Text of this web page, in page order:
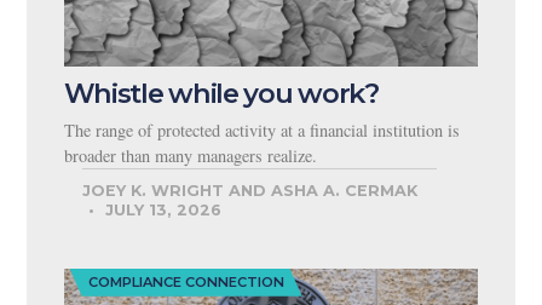
Whistle while you work?
The range of protected activity at a financial institution is
broader than many managers realize.
JOEY K. WRIGHT AND ASHA A. CERMAK
JULY 13, 2026
COMPLIANCE CONNECTION